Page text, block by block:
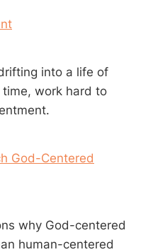
into a life of
work hard to
God-Centered
why God-centered
human-centered